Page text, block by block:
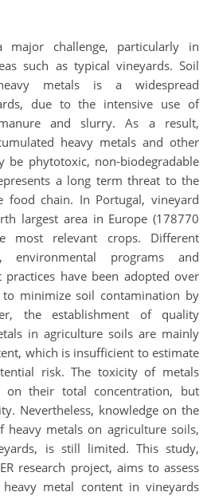
major challenge, particularly in
such as typical vineyards. Soil
metals is a widespread
due to the intensive use of
and slurry. As a result,
heavy metals and other
be phytotoxic, non-biodegradable
a long term threat to the
food chain. In Portugal, vineyard
largest area in Europe (178770
most relevant crops. Different
environmental programs and
practices have been adopted over
minimize soil contamination by
the establishment of quality
in agriculture soils are mainly
which is insufficient to estimate
risk. The toxicity of metals
their total concentration, but
Nevertheless, knowledge on the
heavy metals on agriculture soils,
is still limited. This study,
research project, aims to assess
metal content in vineyards